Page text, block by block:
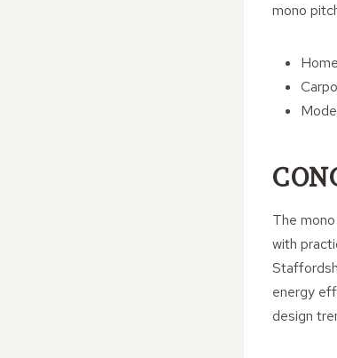
mono
The
with
energy
design